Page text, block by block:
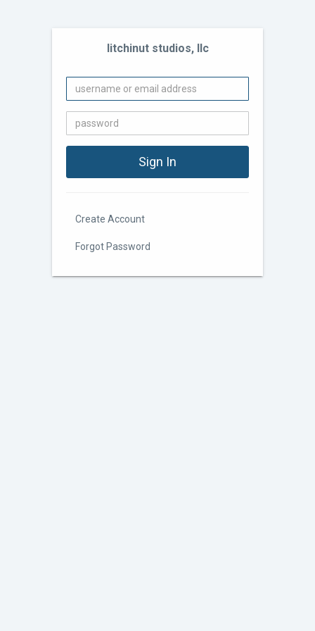
litchinut studios, llc
Create Account
Forgot Password